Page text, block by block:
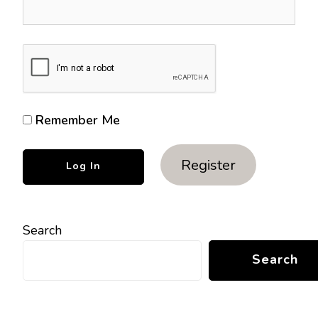
Remember Me
Register
Search
Search